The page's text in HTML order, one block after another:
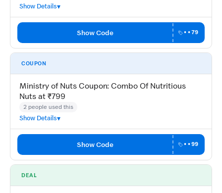
Show Details
Show Code ••79
COUPON
Ministry of Nuts Coupon: Combo Of Nutritious
Nuts at ₹799
2 people used this
Show Details
Show Code ••99
DEAL